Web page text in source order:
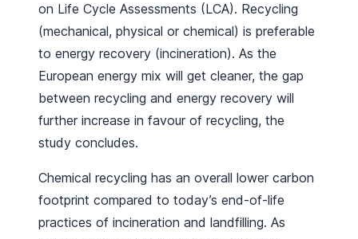
on Life Cycle Assessments (LCA). Recycling
(mechanical, physical or chemical) is preferable
to energy recovery (incineration). As the
European energy mix will get cleaner, the gap
between recycling and energy recovery will
further increase in favour of recycling, the
study concludes.
Chemical recycling has an overall lower carbon
footprint compared to today’s end-of-life
practices of incineration and landfilling. As